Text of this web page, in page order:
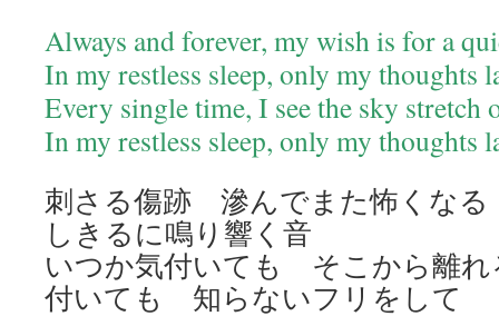
Always and forever, my wish is for a
In my restless sleep, only my thoughts
Every single time, I see the sky stretch
In my restless sleep, only my thoughts
刺さる傷跡 滲んでまた怖くな
しきるに鳴り響く音
いつか気付いても そこから離
付いても 知らないフリをして